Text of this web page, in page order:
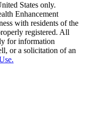
States only.
Enhancement
with residents of the
registered. All
for information
or a solicitation of an